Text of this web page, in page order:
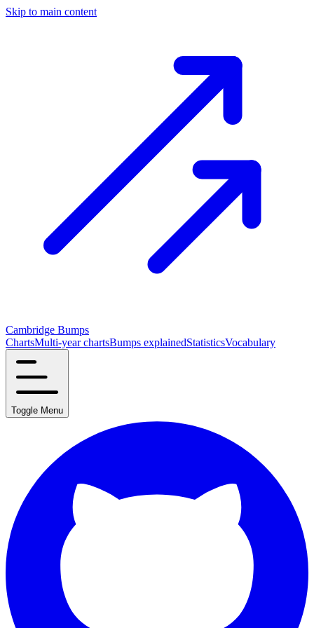
Skip to main content
Cambridge Bumps
ChartsMulti-year chartsBumps explainedStatisticsVocabulary
Toggle Menu